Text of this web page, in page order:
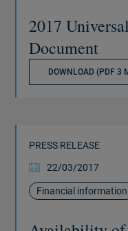
2017
Document
DOWNLOAD (PDF 3
PRESS RELEASE
22/03/2017
Financial information